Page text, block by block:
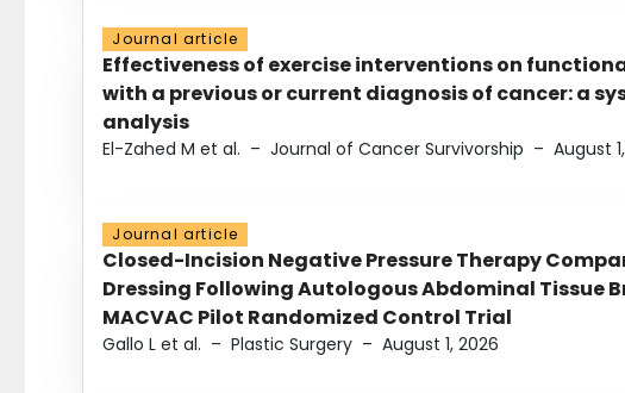
Journal article
Effectiveness of exercise interventions on
with a previous or current diagnosis of cancer: a
analysis
El-Zahed M et al. – Journal of Cancer Survivorship – August
Journal article
Closed-Incision Negative Pressure Therapy
Dressing Following Autologous Abdominal Tissue
MACVAC Pilot Randomized Control Trial
Gallo L et al. – Plastic Surgery – August 1, 2026